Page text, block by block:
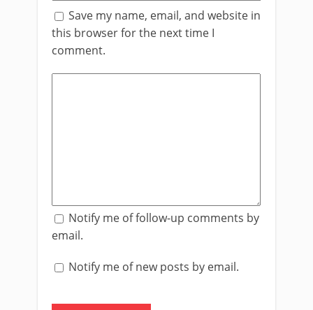
Save my name, email, and website in
this browser for the next time I
comment.
Notify me of follow-up comments by
email.
Notify me of new posts by email.